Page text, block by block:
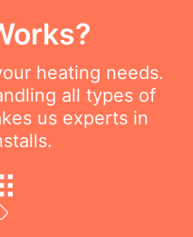
heating needs.
all types of
us experts in